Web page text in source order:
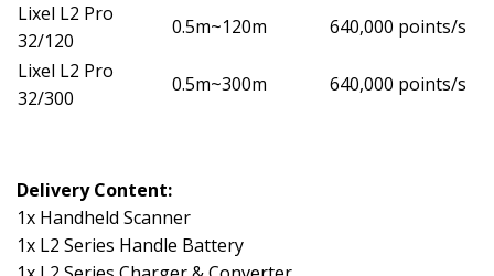
Lixel L2 Pro
32/120
0.5m~120m
640,000 points/s
Lixel L2 Pro
32/300
0.5m~300m 640,000 points/s
Delivery Content:
1x Handheld Scanner
1x L2 Series Handle Battery